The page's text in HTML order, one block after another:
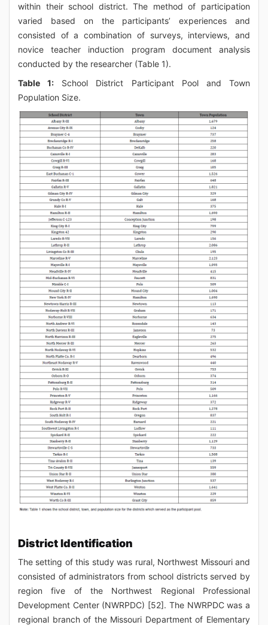
within their school district. The method of participation
varied based on the participants’ experiences and
consisted of a combination of surveys, interviews, and
novice teacher induction program document analysis
conducted by the researcher (Table 1).
Table 1: School District Participant Pool and Town
Population Size.
District Identification
The setting of this study was rural, Northwest Missouri and
consisted of administrators from school districts served by
region five of the Northwest Regional Professional
Development Center (NWRPDC) [52]. The NWRPDC was a
regional branch of the Missouri Department of Elementary